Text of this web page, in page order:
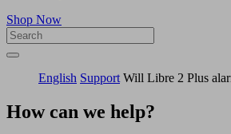
Shop Now
English Support Will Libre 2 Plus
How can we help?